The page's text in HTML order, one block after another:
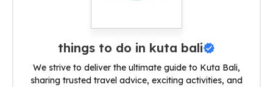
things to do in kuta bali
We strive to deliver the ultimate guide to Kuta Bali,
sharing trusted travel advice, exciting activities, and